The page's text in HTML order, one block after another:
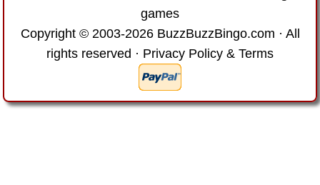
games
Copyright © 2003-2026 BuzzBuzzBingo.com · All
rights reserved · Privacy Policy & Terms